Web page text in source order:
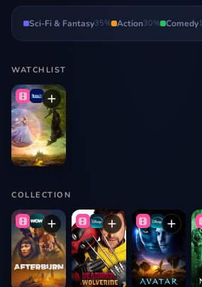
Sci-Fi & Fantasy35% Action30% Comedy
WATCHLIST
COLLECTION